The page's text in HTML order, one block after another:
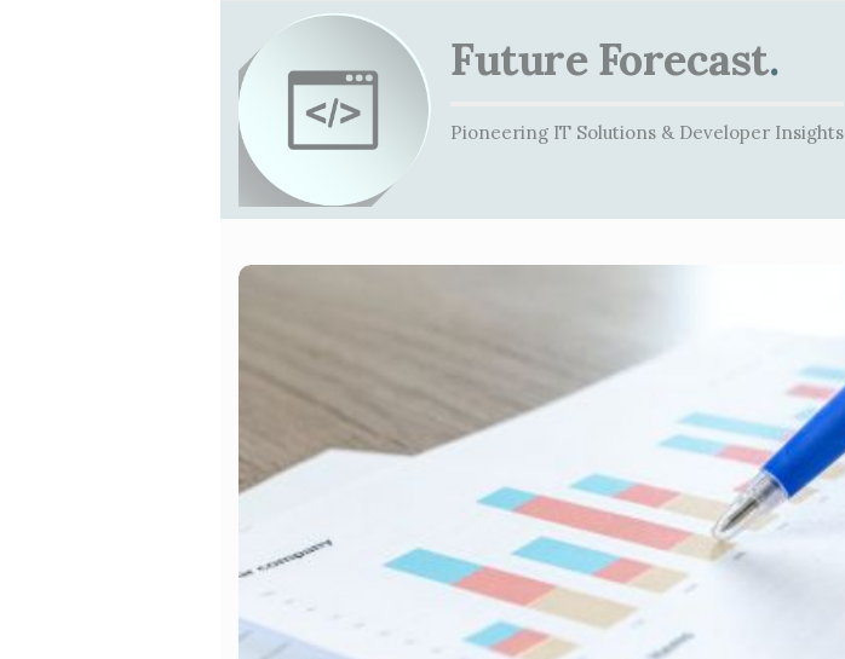
Future Forecast.
Pioneering IT Solutions & Developer Insights